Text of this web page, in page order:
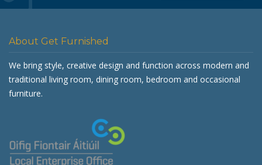
About Get Furnished
We bring style, creative design and function across modern and
traditional living room, dining room, bedroom and occasional
furniture.